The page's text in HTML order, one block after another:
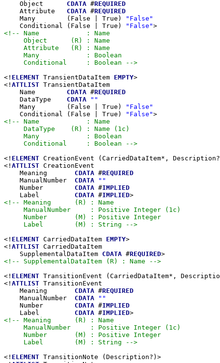
    Object
CDATA #REQUIRED
    Attribute
CDATA #REQUIRED
    Many        (False | True)
"False"
    Conditional (False | True)
"False"
<!-- Name            : Name
     Object      (R) : Name
     Attribute   (R) : Name
     Many            : Boolean
     Conditional     : Boolean -->
<! ELEMENT TransientDataItem EMPTY>
<! ATTLIST TransientDataItem
    Name
CDATA #REQUIRED
    DataType
CDATA
""
    Many        (False | True)
"False"
    Conditional (False | True)
"False"
<!-- Name            : Name
     DataType    (R) : Name (1c)
     Many            : Boolean
     Conditional     : Boolean -->
<! ELEMENT CreationEvent (CarriedDataItem*,
<! ATTLIST CreationEvent
    Meaning
CDATA #REQUIRED
    ManualNumber
CDATA
""
    Number
CDATA #IMPLIED
    Label
CDATA #IMPLIED
<!-- Meaning      (R) : Name
     ManualNumber     : Positive Integer (1c)
     Number       (M) : Positive Integer
     Label        (M) : String -->
<! ELEMENT CarriedDataItem EMPTY>
<! ATTLIST CarriedDataItem
    SupplementalDataItem
CDATA #REQUIRED
<!-- SupplementalDataItem (R) : Name -->
<! ELEMENT TransitionEvent (CarriedDataItem*,
<! ATTLIST TransitionEvent
    Meaning
CDATA #REQUIRED
    ManualNumber
CDATA
""
    Number
CDATA #IMPLIED
    Label
CDATA #IMPLIED
<!-- Meaning      (R) : Name
     ManualNumber     : Positive Integer (1c)
     Number       (M) : Positive Integer
     Label        (M) : String -->
<! ELEMENT TransitionNote (Description?)>